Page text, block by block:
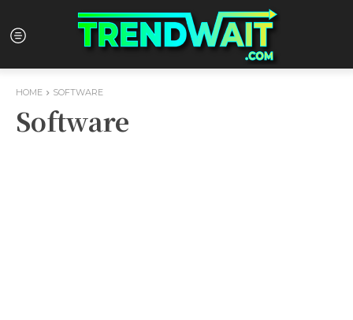
HOME SOFTWARE
Software